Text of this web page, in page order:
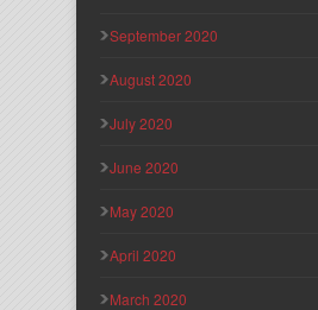
September 2020
August 2020
July 2020
June 2020
May 2020
April 2020
March 2020